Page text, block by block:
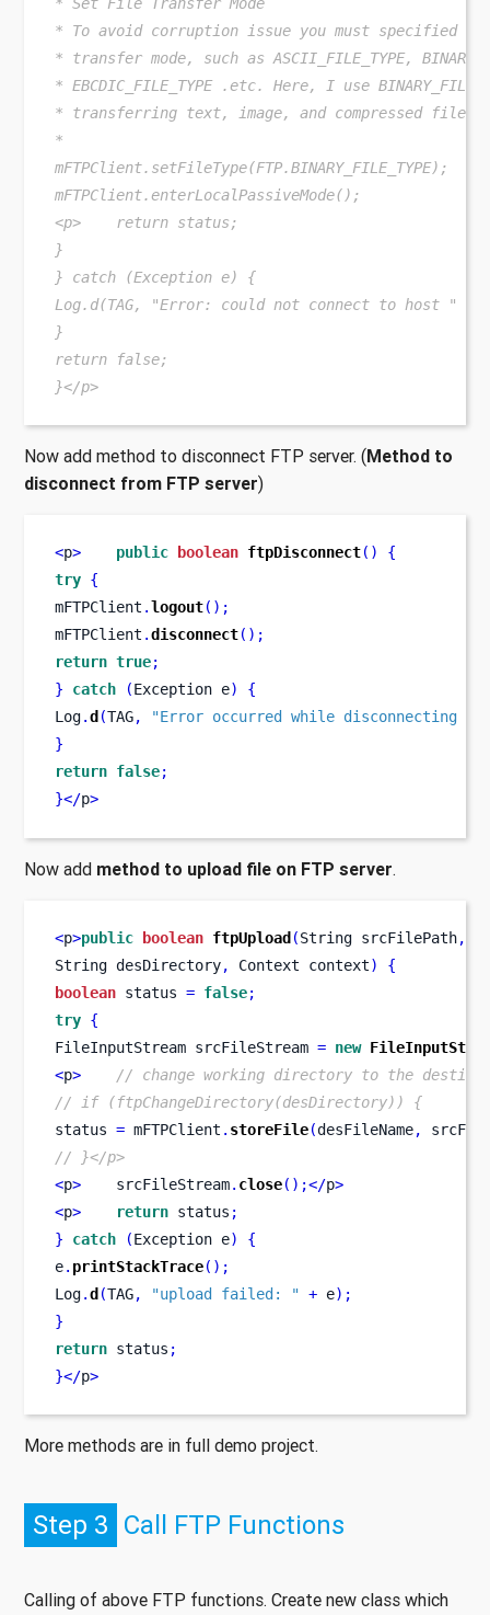
* To avoid corruption issue you must specified a
* transfer mode, such as ASCII_FILE_TYPE,
* EBCDIC_FILE_TYPE .etc. Here, I use
* transferring text, image, and compressed files.
*
mFTPClient.setFileType(FTP.BINARY_FILE_TYPE);
mFTPClient.enterLocalPassiveMode();
<p>    return status;
}
} catch (Exception e) {
Log.d(TAG, "Error: could not connect to host " +
}
return false;
}</p>
Now add method to disconnect FTP server. (Method to
disconnect from FTP server)
<p> public boolean ftpDisconnect()
{
try {
mFTPClient .logout();
mFTPClient .disconnect();
return true;
}
catch (Exception e)
{
Log.d (TAG,
"Error occurred while disconnecting
}
return false;
}</p>
Now add method to upload file on FTP server.
<p>public boolean ftpUpload (String srcFilePath,
String desDirectory, Context context)
{
boolean status = false;
try {
FileInputStream srcFileStream = new
<p>
// change working directory to the
// if (ftpChangeDirectory(desDirectory)) {
status = mFTPClient . storeFile(desFileName,
// }</p>
<p> srcFileStream. close();</p>
<p> return status ;
}
catch (Exception e)
{
e. printStackTrace();
Log.d (TAG, "upload failed: " + e);
}
return status ;
}</p>
More methods are in full demo project.
Step 3 Call FTP Functions
Calling of above FTP functions. Create new class which